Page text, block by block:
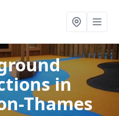
in
Thames